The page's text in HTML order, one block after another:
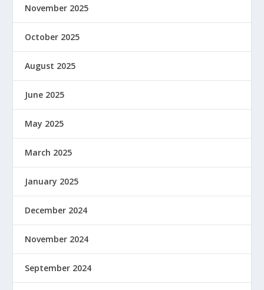
November 2025
October 2025
August 2025
June 2025
May 2025
March 2025
January 2025
December 2024
November 2024
September 2024